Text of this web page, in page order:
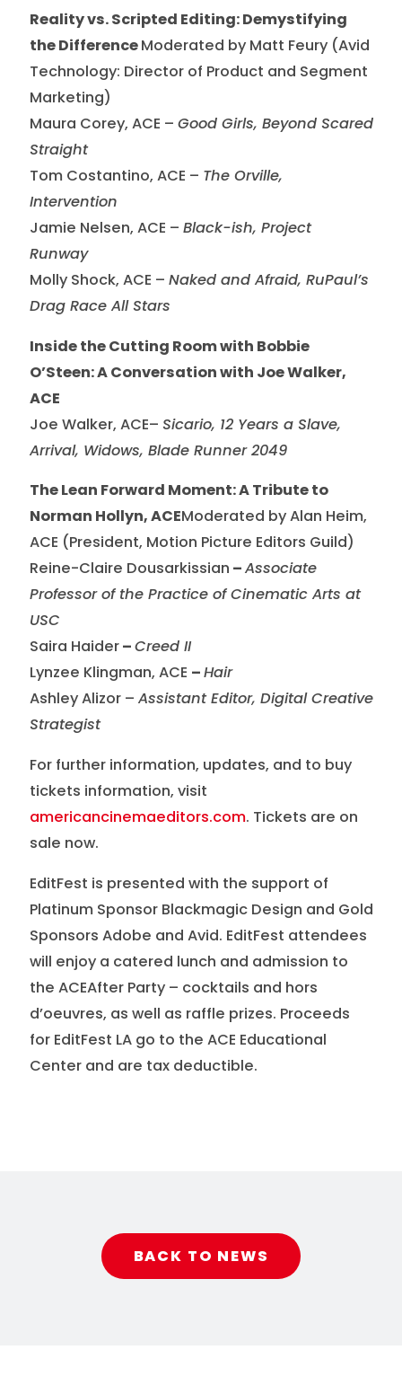
Reality vs. Scripted Editing: Demystifying
the DifferenceModerated by Matt Feury (Avid
Technology: Director of Product and Segment
Marketing)
Maura Corey, ACE – Good Girls, Beyond Scared
Straight
Tom Costantino, ACE – The Orville,
Intervention
Jamie Nelsen, ACE – Black-ish, Project
Runway
Molly Shock, ACE – Naked and Afraid, RuPaul’s
Drag Race All Stars
Inside the Cutting Room with Bobbie
O’Steen: A Conversation with Joe Walker,
ACE
Joe Walker, ACE– Sicario, 12 Years a Slave,
Arrival, Widows, Blade Runner 2049
The Lean Forward Moment: A Tribute to
Norman Hollyn, ACEModerated by Alan Heim,
ACE (President, Motion Picture Editors Guild)
Reine-Claire Dousarkissian –Associate
Professor of the Practice of Cinematic Arts at
USC
Saira Haider–Creed II
Lynzee Klingman, ACE –Hair
Ashley Alizor – Assistant Editor, Digital Creative
Strategist
For further information, updates, and to buy
tickets information, visit
americancinemaeditors.com. Tickets are on
sale now.
EditFest is presented with the support of
Platinum Sponsor Blackmagic Design and Gold
Sponsors Adobe and Avid. EditFest attendees
will enjoy a catered lunch and admission to
the ACEAfter Party – cocktails and hors
d’oeuvres, as well as raffle prizes. Proceeds
for EditFest LA go to the ACE Educational
Center and are tax deductible.
BACK TO NEWS